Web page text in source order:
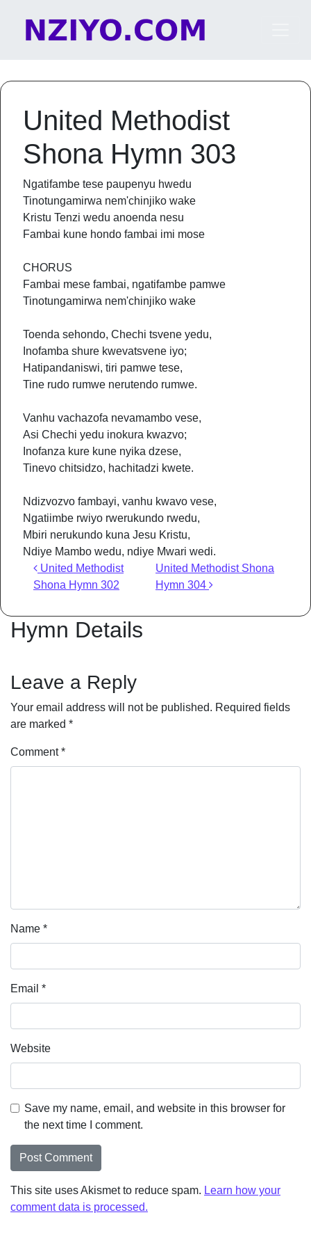
Main Navigation
United Methodist
Shona Hymn 303
Ngatifambe tese paupenyu hwedu
Tinotungamirwa nem'chinjiko wake
Kristu Tenzi wedu anoenda nesu
Fambai kune hondo fambai imi mose
CHORUS
Fambai mese fambai, ngatifambe pamwe
Tinotungamirwa nem'chinjiko wake
Toenda sehondo, Chechi tsvene yedu,
Inofamba shure kwevatsvene iyo;
Hatipandaniswi, tiri pamwe tese,
Tine rudo rumwe nerutendo rumwe.
Vanhu vachazofa nevamambo vese,
Asi Chechi yedu inokura kwazvo;
Inofanza kure kune nyika dzese,
Tinevo chitsidzo, hachitadzi kwete.
Ndizvozvo fambayi, vanhu kwavo vese,
Ngatiimbe rwiyo rwerukundo rwedu,
Mbiri nerukundo kuna Jesu Kristu,
Ndiye Mambo wedu, ndiye Mwari wedi.
Post navigation
United Methodist
Shona Hymn 302
United Methodist Shona
Hymn 304
Hymn Details
Leave a Reply
Your email address will not be published. Required fields
are marked *
Comment*
Name *
Email *
Website
Save my name, email, and website in this browser for
the next time I comment.
This site uses Akismet to reduce spam. Learn how your
comment data is processed.